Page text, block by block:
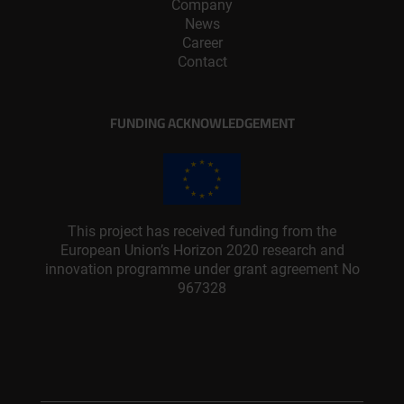
Company
News
Career
Contact
FUNDING ACKNOWLEDGEMENT
This project has received funding from the
European Union’s Horizon 2020 research and
innovation programme under grant agreement No
967328